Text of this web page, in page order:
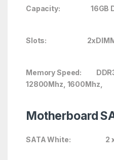
Capacity: 16GB
Slots:
Memory Speed: DDR3
12800Mhz, 1600Mhz,
Motherboard
SATA White: 2